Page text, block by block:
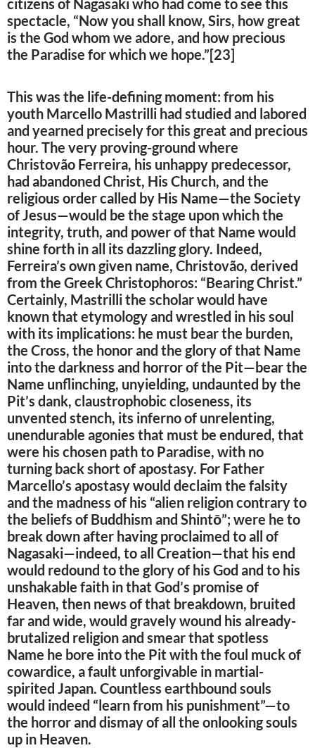
spectacle, “Now you shall know, Sirs, how great
is the God whom we adore, and how precious
the Paradise for which we hope.”[23]
This was the life-defining moment: from his
youth Marcello Mastrilli had studied and labored
and yearned precisely for this great and precious
hour. The very proving-ground where
Christovão Ferreira, his unhappy predecessor,
had abandoned Christ, His Church, and the
religious order called by His Name—the Society
of Jesus—would be the stage upon which the
integrity, truth, and power of that Name would
shine forth in all its dazzling glory. Indeed,
Ferreira’s own given name, Christovão, derived
from the Greek Christophoros: “Bearing Christ.”
Certainly, Mastrilli the scholar would have
known that etymology and wrestled in his soul
with its implications: he must bear the burden,
the Cross, the honor and the glory of that Name
into the darkness and horror of the Pit—bear the
Name unflinching, unyielding, undaunted by the
Pit’s dank, claustrophobic closeness, its
unvented stench, its inferno of unrelenting,
unendurable agonies that must be endured, that
were his chosen path to Paradise, with no
turning back short of apostasy. For Father
Marcello’s apostasy would declaim the falsity
and the madness of his “alien religion contrary to
the beliefs of Buddhism and Shintō”; were he to
break down after having proclaimed to all of
Nagasaki—indeed, to all Creation—that his end
would redound to the glory of his God and to his
unshakable faith in that God’s promise of
Heaven, then news of that breakdown, bruited
far and wide, would gravely wound his already-
brutalized religion and smear that spotless
Name he bore into the Pit with the foul muck of
cowardice, a fault unforgivable in martial-
spirited Japan. Countless earthbound souls
would indeed “learn from his punishment”—to
the horror and dismay of all the onlooking souls
up in Heaven.